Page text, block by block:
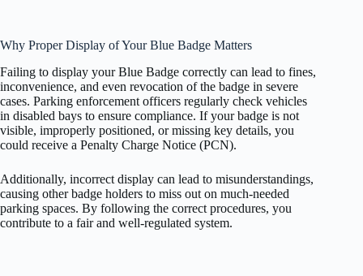
Why Proper Display of Your Blue Badge Matters
Failing to display your Blue Badge correctly can lead to fines,
inconvenience, and even revocation of the badge in severe
cases. Parking enforcement officers regularly check vehicles
in disabled bays to ensure compliance. If your badge is not
visible, improperly positioned, or missing key details, you
could receive a Penalty Charge Notice (PCN).
Additionally, incorrect display can lead to misunderstandings,
causing other badge holders to miss out on much-needed
parking spaces. By following the correct procedures, you
contribute to a fair and well-regulated system.